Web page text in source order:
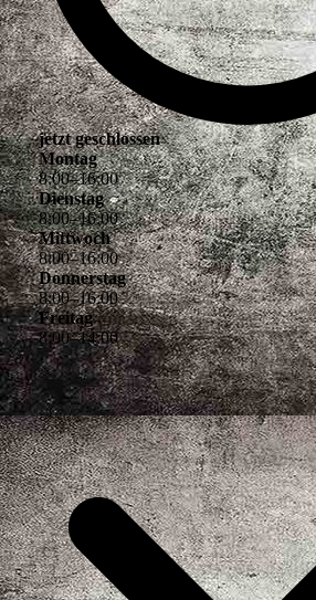
jetzt geschlossen
Montag
8:00–16:00
Dienstag
8:00–16:00
Mittwoch
8:00–16:00
Donnerstag
8:00–16:00
Freitag
8:00–14:00